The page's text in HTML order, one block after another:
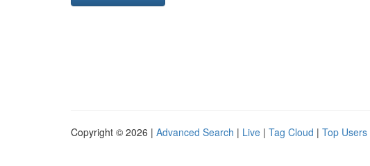
Copyright © 2026 | Advanced Search | Live | Tag Cloud | Top Users